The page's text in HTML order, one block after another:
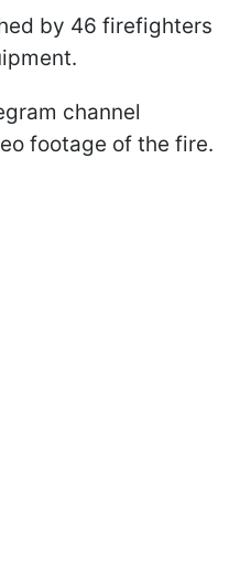
by 46 firefighters
channel
footage of the fire.